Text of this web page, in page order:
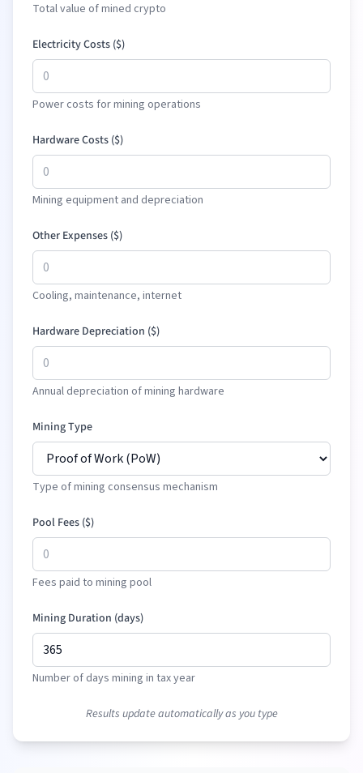
Total value of mined crypto
Electricity Costs ($)
Power costs for mining operations
Hardware Costs ($)
Mining equipment and depreciation
Other Expenses ($)
Cooling, maintenance, internet
Hardware Depreciation ($)
Annual depreciation of mining hardware
Mining Type
Type of mining consensus mechanism
Pool Fees ($)
Fees paid to mining pool
Mining Duration (days)
Number of days mining in tax year
Results update automatically as you type